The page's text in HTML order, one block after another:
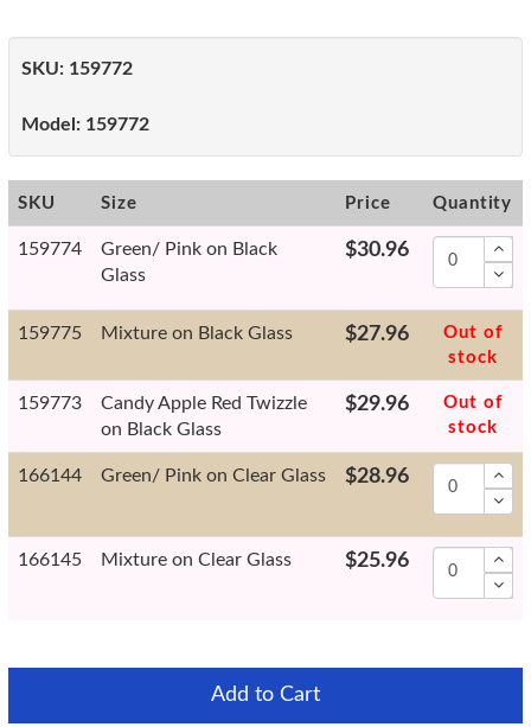
SKU: 159772
Model: 159772
SKU Size Price Quantity
159774
Green/ Pink on Black
Glass
$30.96
159775 Mixture on Black Glass $27.96
Out of
stock
159773
Candy Apple Red Twizzle
on Black Glass
$29.96
Out of
stock
166144 Green/ Pink on Clear Glass $28.96
166145 Mixture on Clear Glass $25.96
Add to Cart